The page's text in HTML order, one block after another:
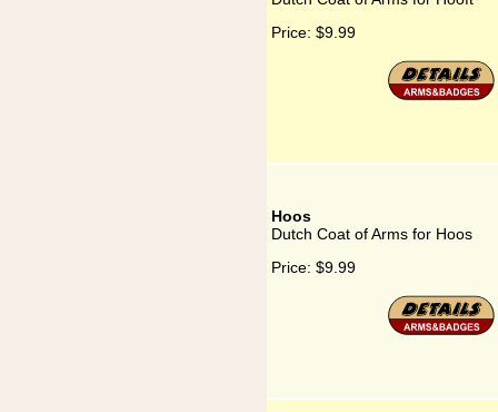
Price: $9.99
Hoos
Dutch Coat of Arms for Hoos
Price: $9.99